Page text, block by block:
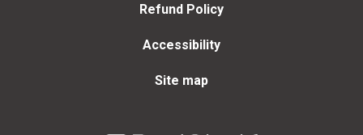
Refund Policy
Accessibility
Site map